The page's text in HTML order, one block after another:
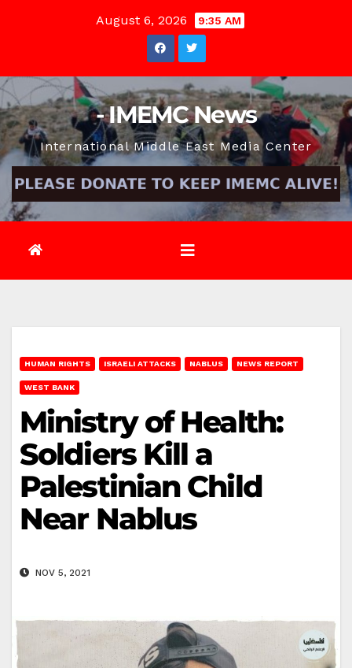
August 6, 2026 9:35 AM
- IMEMC News
International Middle East Media Center
HUMAN RIGHTS ISRAELI ATTACKS NABLUS NEWS REPORT
WEST BANK
Ministry of Health:
Soldiers Kill a
Palestinian Child
Near Nablus
NOV 5, 2021